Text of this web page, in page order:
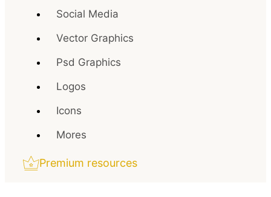
Social Media
Vector Graphics
Psd Graphics
Logos
Icons
Mores
Premium resources